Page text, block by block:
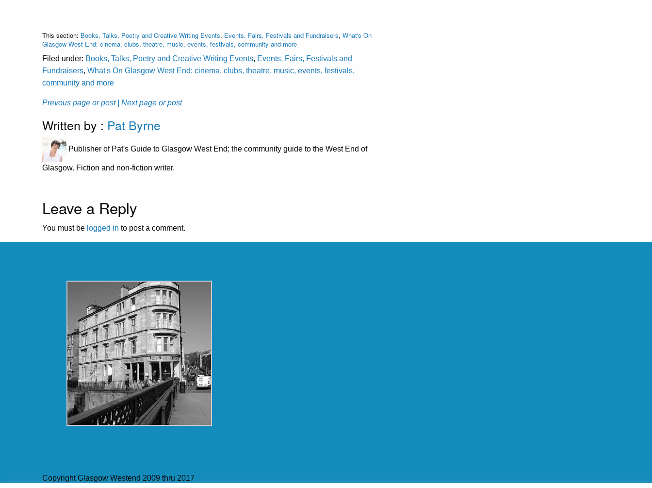
This section: Books, Talks, Poetry and Creative Writing Events, Events, Fairs, Festivals and Fundraisers, What's On
Glasgow West End: cinema, clubs, theatre, music, events, festivals, community and more
Filed under: Books, Talks, Poetry and Creative Writing Events, Events, Fairs, Festivals and
Fundraisers, What's On Glasgow West End: cinema, clubs, theatre, music, events, festivals,
community and more
Prevous page or post | Next page or post
Written by : Pat Byrne
Publisher of Pat's Guide to Glasgow West End; the community guide to the West End of
Glasgow. Fiction and non-fiction writer.
Leave a Reply
You must be logged in to post a comment.
Copyright Glasgow Westend 2009 thru 2017